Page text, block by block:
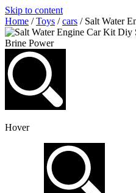
Skip to content
Home /Toys /cars / Salt Water
Hover